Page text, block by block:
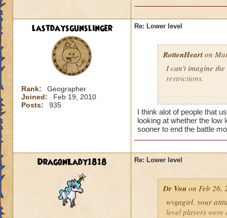
lastdaysgunslinger
Rank:
Geographer
Joined:
Feb 19, 2010
Posts:
935
Re: Lower level
RottenHearton
I can't imagine
restrictions.
With each 2nd
and the
survive a single
world? It would
wizard they can
would be lethal.
world after
I think alot of people that
looking at whether the low
sooner to end the battle
DragonLady1818 Re: Lower level
Dr Von on Feb 26,
wvgagirl. your
level players were